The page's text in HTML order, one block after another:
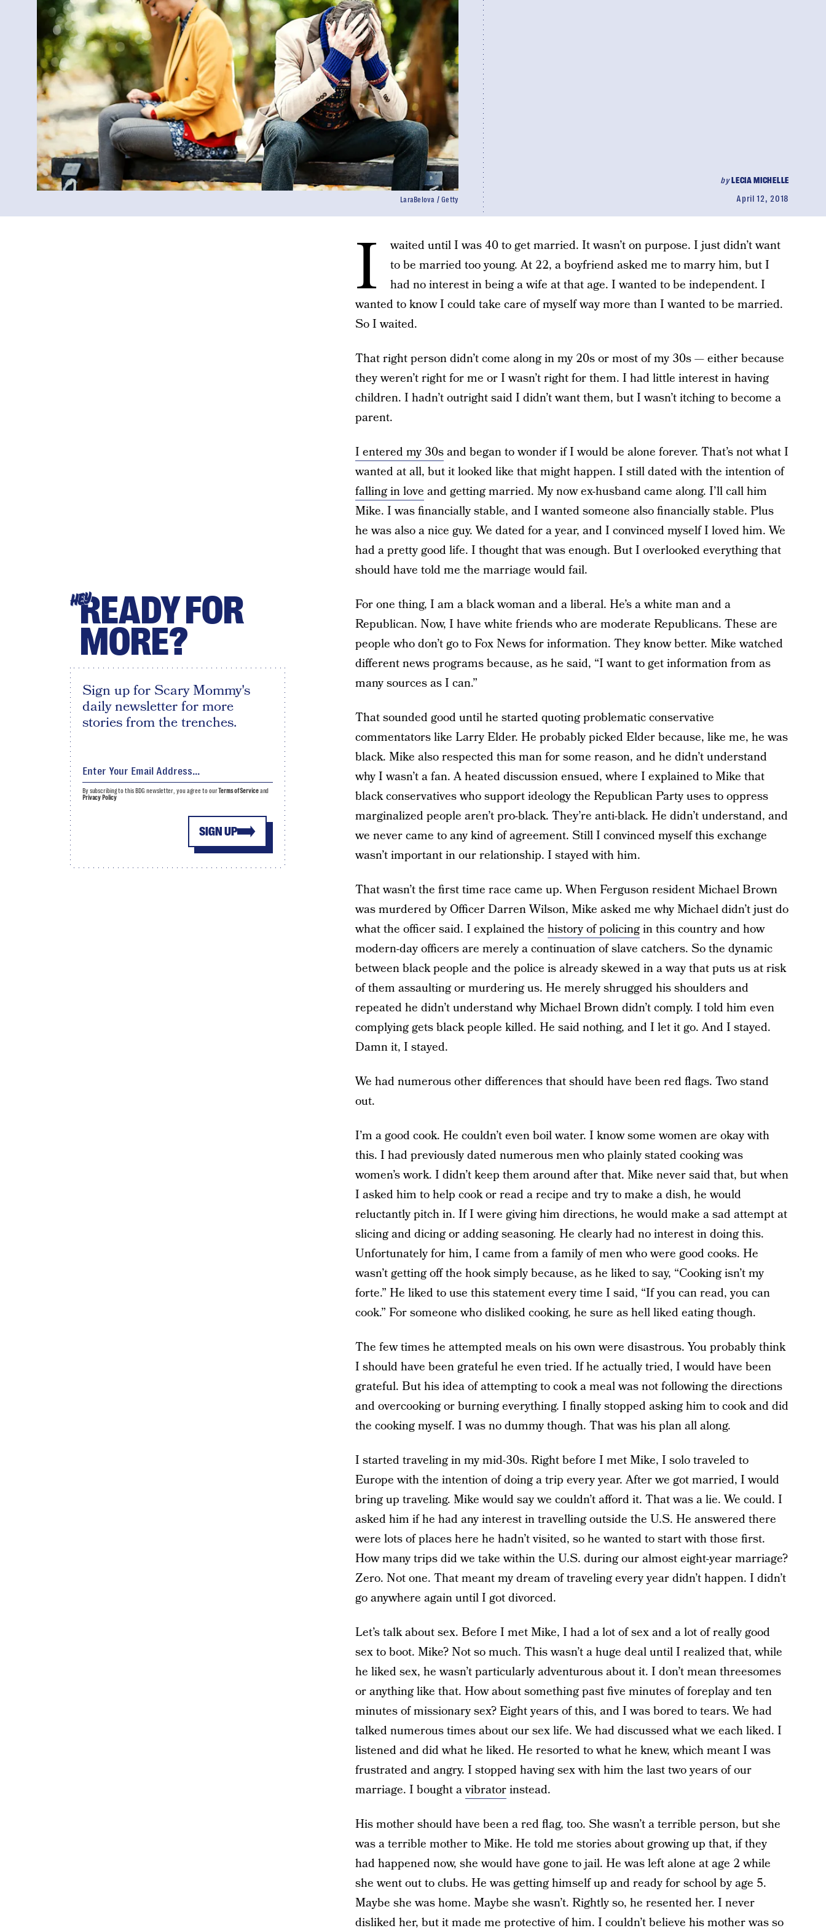
byLECIA MICHELLE
April 12, 2018
LaraBelova / Getty
I
waited until I was 40 to get married. It wasn’t on purpose. I just didn’t want
to be married too young. At 22, a boyfriend asked me to marry him, but I
had no interest in being a wife at that age. I wanted to be independent. I
wanted to know I could take care of myself way more than I wanted to be married.
So I waited.
That right person didn’t come along in my 20s or most of my 30s — either because
they weren’t right for me or I wasn’t right for them. I had little interest in having
children. I hadn’t outright said I didn’t want them, but I wasn’t itching to become a
parent.
I entered my 30sand began to wonder if I would be alone forever. That’s not what I
wanted at all, but it looked like that might happen. I still dated with the intention of
falling in love and getting married. My now ex-husband came along. I’ll call him
Mike. I was financially stable, and I wanted someone also financially stable. Plus
he was also a nice guy. We dated for a year, and I convinced myself I loved him. We
had a pretty good life. I thought that was enough. But I overlooked everything that
should have told me the marriage would fail.
For one thing, I am a black woman and a liberal. He’s a white man and a
Republican. Now, I have white friends who are moderate Republicans. These are
people who don’t go to Fox News for information. They know better. Mike watched
different news programs because, as he said, “I want to get information from as
many sources as I can.”
That sounded good until he started quoting problematic conservative
commentators like Larry Elder. He probably picked Elder because, like me, he was
black. Mike also respected this man for some reason, and he didn’t understand
why I wasn’t a fan. A heated discussion ensued, where I explained to Mike that
black conservatives who support ideology the Republican Party uses to oppress
marginalized people aren’t pro-black. They’re anti-black. He didn’t understand, and
we never came to any kind of agreement. Still I convinced myself this exchange
wasn’t important in our relationship. I stayed with him.
That wasn’t the first time race came up. When Ferguson resident Michael Brown
was murdered by Officer Darren Wilson, Mike asked me why Michael didn’t just do
what the officer said. I explained the history of policingin this country and how
modern-day officers are merely a continuation of slave catchers. So the dynamic
between black people and the police is already skewed in a way that puts us at risk
of them assaulting or murdering us. He merely shrugged his shoulders and
repeated he didn’t understand why Michael Brown didn’t comply. I told him even
complying gets black people killed. He said nothing, and I let it go. And I stayed.
Damn it, I stayed.
We had numerous other differences that should have been red flags. Two stand
out.
I’m a good cook. He couldn’t even boil water. I know some women are okay with
this. I had previously dated numerous men who plainly stated cooking was
women’s work. I didn’t keep them around after that. Mike never said that, but when
I asked him to help cook or read a recipe and try to make a dish, he would
reluctantly pitch in. If I were giving him directions, he would make a sad attempt at
slicing and dicing or adding seasoning. He clearly had no interest in doing this.
Unfortunately for him, I came from a family of men who were good cooks. He
wasn’t getting off the hook simply because, as he liked to say, “Cooking isn’t my
forte.” He liked to use this statement every time I said, “If you can read, you can
cook.” For someone who disliked cooking, he sure as hell liked eating though.
The few times he attempted meals on his own were disastrous. You probably think
I should have been grateful he even tried. If he actually tried, I would have been
grateful. But his idea of attempting to cook a meal was not following the directions
and overcooking or burning everything. I finally stopped asking him to cook and did
the cooking myself. I was no dummy though. That was his plan all along.
I started traveling in my mid-30s. Right before I met Mike, I solo traveled to
Europe with the intention of doing a trip every year. After we got married, I would
bring up traveling. Mike would say we couldn’t afford it. That was a lie. We could. I
asked him if he had any interest in travelling outside the U.S. He answered there
were lots of places here he hadn’t visited, so he wanted to start with those first.
How many trips did we take within the U.S. during our almost eight-year marriage?
Zero. Not one. That meant my dream of traveling every year didn’t happen. I didn’t
go anywhere again until I got divorced.
Let’s talk about sex. Before I met Mike, I had a lot of sex and a lot of really good
sex to boot. Mike? Not so much. This wasn’t a huge deal until I realized that, while
he liked sex, he wasn’t particularly adventurous about it. I don’t mean threesomes
or anything like that. How about something past five minutes of foreplay and ten
minutes of missionary sex? Eight years of this, and I was bored to tears. We had
talked numerous times about our sex life. We had discussed what we each liked. I
listened and did what he liked. He resorted to what he knew, which meant I was
frustrated and angry. I stopped having sex with him the last two years of our
marriage. I bought avibratorinstead.
His mother should have been a red flag, too. She wasn’t a terrible person, but she
was a terrible mother to Mike. He told me stories about growing up that, if they
had happened now, she would have gone to jail. He was left alone at age 2 while
she went out to clubs. He was getting himself up and ready for school by age 5.
Maybe she was home. Maybe she wasn’t. Rightly so, he resented her. I never
disliked her, but it made me protective of him. I couldn’t believe his mother was so
HEYREADY FOR
MORE?
Sign up for Scary Mommy's
daily newsletter for more
stories from the trenches.
SIGN UP
By subscribing to this BDG newsletter, you agree to ourTerms of Serviceand
Privacy Policy